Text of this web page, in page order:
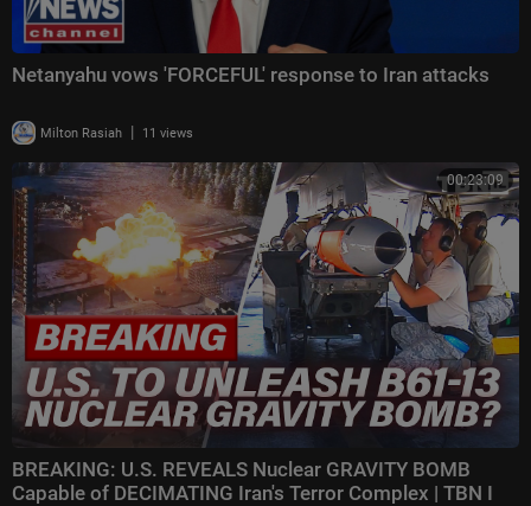
Netanyahu vows 'FORCEFUL' response to Iran attacks
Milton Rasiah | 11 views
00:23:09
BREAKING: U.S. REVEALS Nuclear GRAVITY BOMB
Capable of DECIMATING Iran's Terror Complex | TBN I